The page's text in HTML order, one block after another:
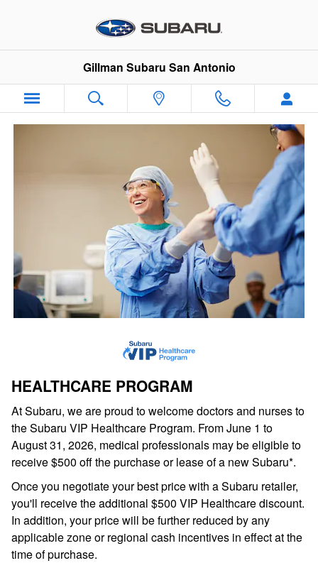
VIP Healthcare Discount
Gillman Subaru San Antonio
HEALTHCARE PROGRAM
At Subaru, we are proud to welcome doctors and nurses to
the Subaru VIP Healthcare Program. From June 1 to
August 31, 2026, medical professionals may be eligible to
receive $500 off the purchase or lease of a new Subaru*.
Once you negotiate your best price with a Subaru retailer,
you'll receive the additional $500 VIP Healthcare discount.
In addition, your price will be further reduced by any
applicable zone or regional cash incentives in effect at the
time of purchase.